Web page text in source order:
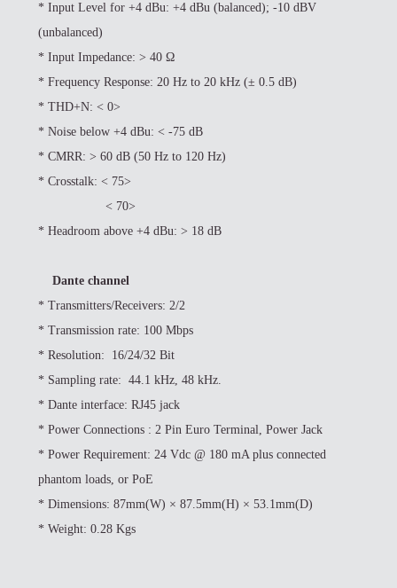
* Input Level for +4 dBu: +4 dBu (balanced); -10 dBV
(unbalanced)
* Input Impedance: > 40 Ω
* Frequency Response: 20 Hz to 20 kHz (± 0.5 dB)
* THD+N: < 0>
* Noise below +4 dBu: < -75 dB
* CMRR: > 60 dB (50 Hz to 120 Hz)
* Crosstalk: < 75>
< 70>
* Headroom above +4 dBu: > 18 dB
Dante channel
* Transmitters/Receivers: 2/2
* Transmission rate: 100 Mbps
* Resolution: 16/24/32 Bit
* Sampling rate: 44.1 kHz, 48 kHz.
* Dante interface: RJ45 jack
* Power Connections : 2 Pin Euro Terminal, Power Jack
* Power Requirement: 24 Vdc @ 180 mA plus connected
phantom loads, or PoE
* Dimensions: 87mm(W) × 87.5mm(H) × 53.1mm(D)
* Weight: 0.28 Kgs